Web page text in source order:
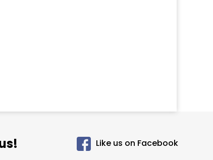
Like us on Facebook